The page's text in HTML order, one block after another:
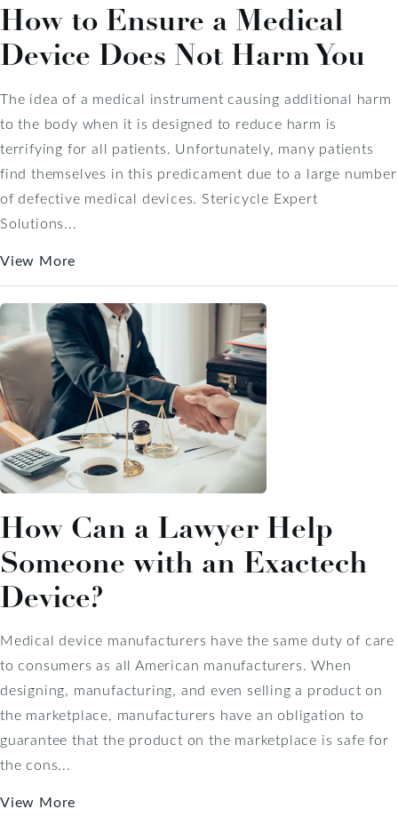
How to Ensure a Medical
Device Does Not Harm You
The idea of a medical instrument causing additional harm
to the body when it is designed to reduce harm is
terrifying for all patients. Unfortunately, many patients
find themselves in this predicament due to a large number
of defective medical devices. Stericycle Expert
Solutions...
View More
How Can a Lawyer Help
Someone with an Exactech
Device?
Medical device manufacturers have the same duty of care
to consumers as all American manufacturers. When
designing, manufacturing, and even selling a product on
the marketplace, manufacturers have an obligation to
guarantee that the product on the marketplace is safe for
the cons...
View More